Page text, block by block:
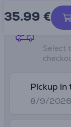
35.99 €
Select
Pickup in
8/9/2026